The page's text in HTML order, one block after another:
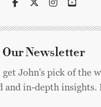
Our Newsletter
get John's pick of the
and in-depth insights.